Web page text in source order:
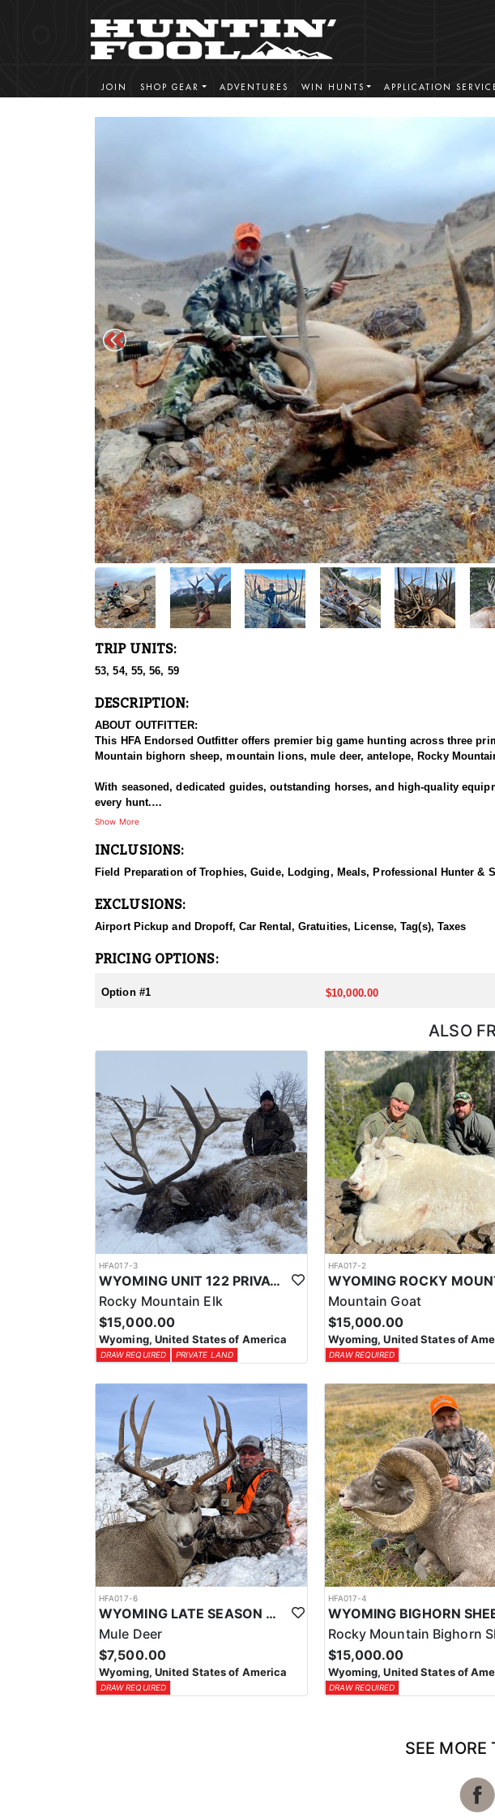
JOIN SHOP GEAR ADVENTURES WIN HUNTS APPLICATION
TRIP UNITS:
53, 54, 55, 56, 59
DESCRIPTION:
ABOUT OUTFITTER:
This HFA Endorsed Outfitter offers premier big game hunting across three
Mountain bighorn sheep, mountain lions, mule deer, antelope, Rocky
With seasoned, dedicated guides, outstanding horses, and high-quality
every hunt.
The Rocky Mountain Range, specifically the Shoshone National Forest
will take place in units 53, 54, 55, 56 and 59.
ACCOMMODATIONS:
Depending on the specific unit they will either stay in a lodge or backcountry
LICENSE INFORMATION:
Huntin' Fool License Application Service will help you apply at the time of
Show More
INCLUSIONS:
Field Preparation of Trophies, Guide, Lodging, Meals, Professional Hunter &
EXCLUSIONS:
Airport Pickup and Dropoff, Car Rental, Gratuities, License, Tag(s), Taxes
PRICING OPTIONS:
Option #1 $10,000.00
ALSO
HFA017-3
WYOMING UNIT 122 PRIVATE LAND ELK HUNT
Rocky Mountain Elk
$15,000.00
Wyoming, United States of America
DRAW REQUIRED PRIVATE LAND
HFA017-2
Mountain Goat
$15,000.00
Wyoming, United States of
DRAW REQUIRED
HFA017-6
WYOMING LATE SEASON MIGRATION MULE DEER HUNT
Mule Deer
$7,500.00
Wyoming, United States of America
DRAW REQUIRED
HFA017-4
Rocky Mountain Bighorn
$15,000.00
Wyoming, United States of
DRAW REQUIRED
SEE MORE